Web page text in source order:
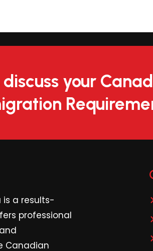
discuss your
a results-
professional
Canadian